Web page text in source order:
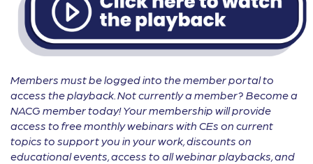
Members must be logged into the member portal to
access the playback. Not currently a member? Become a
NACG member today! Your membership will provide
access to free monthly webinars with CEs on current
topics to support you in your work, discounts on
educational events, access to all webinar playbacks, and